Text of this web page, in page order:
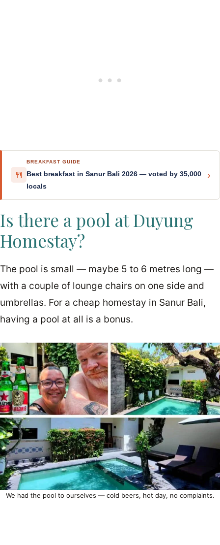
BREAKFAST GUIDE
Best breakfast in Sanur Bali 2026 — voted by 35,000
locals
›
Is there a pool at Duyung
Homestay?
The pool is small — maybe 5 to 6 metres long —
with a couple of lounge chairs on one side and
umbrellas. For a cheap homestay in Sanur Bali,
having a pool at all is a bonus.
We had the pool to ourselves — cold beers, hot day, no complaints.